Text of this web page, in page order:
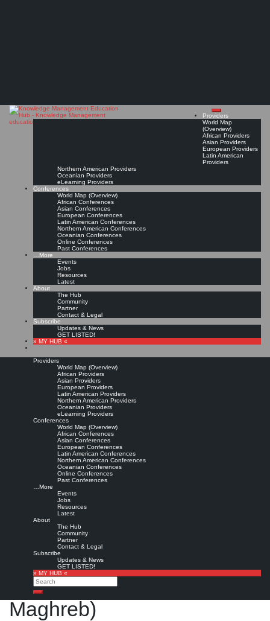
Providers
World Map
(Overview)
African Providers
Asian Providers
European Providers
Latin American
Providers
Northern American Providers
Oceanian Providers
eLearning Providers
Conferences
World Map (Overview)
African Conferences
Asian Conferences
European Conferences
Latin American Conferences
Northern American Conferences
Oceanian Conferences
Online Conferences
Past Conferences
…More
Events
Jobs
Resources
Latest
About
The Hub
Community
Partner
Contact & Legal
Subscribe
Updates & News
GET LISTED!
» MY HUB «
Providers
World Map (Overview)
African Providers
Asian Providers
European Providers
Latin American Providers
Northern American Providers
Oceanian Providers
eLearning Providers
Conferences
World Map (Overview)
African Conferences
Asian Conferences
European Conferences
Latin American Conferences
Northern American Conferences
Oceanian Conferences
Online Conferences
Past Conferences
…More
Events
Jobs
Resources
Latest
About
The Hub
Community
Partner
Contact & Legal
Subscribe
Updates & News
GET LISTED!
» MY HUB «
Search
Search
Call for Participation: Peace!
Posted: February 28, 2022
“Peace does not mean an absence of conflicts; differences will always be there. Peace means
solving these differences through peaceful means; through dialogue, education, knowledge; and
through humane ways.” – Dalai Lama XIV
International Society for
Knowledge Organization:
Chapitre Maghreb (ISKO
Maghreb)